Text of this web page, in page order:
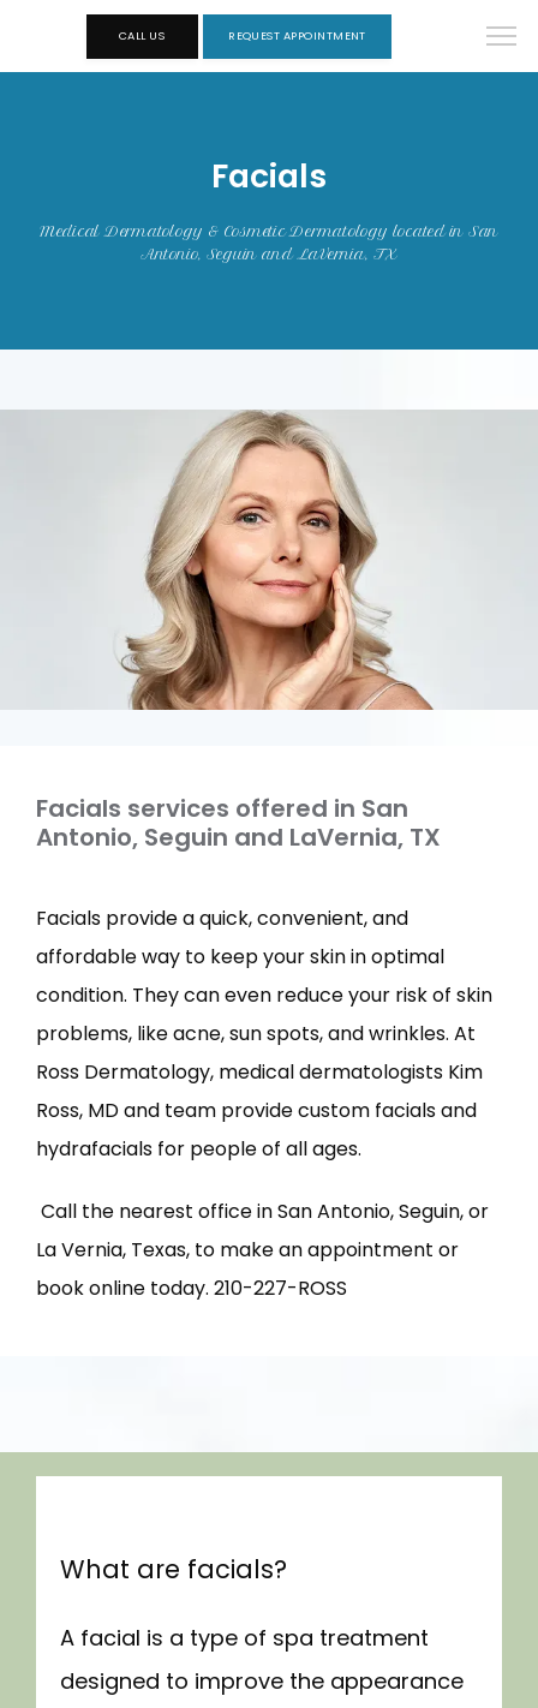
HOME
SERVICES
TESTIMONIALS
CALL US REQUEST APPOINTMENT
Facials
Medical Dermatology & Cosmetic Dermatology located in San
Antonio, Seguin and LaVernia, TX
Facials services offered in San
Antonio, Seguin and LaVernia, TX
Facials provide a quick, convenient, and
affordable way to keep your skin in optimal
condition. They can even reduce your risk of skin
problems, like acne, sun spots, and wrinkles. At
Ross Dermatology, medical dermatologists Kim
Ross, MD and team provide custom facials and
hydrafacials for people of all ages.
La Vernia, Texas, to make an appointment or
book online today. 210-227-ROSS
What are facials?
A facial is a type of spa treatment
designed to improve the appearance